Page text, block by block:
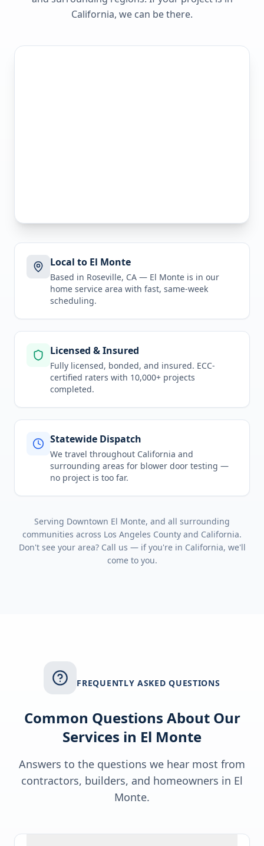
California, we can be there.
Local to El Monte
Based in Roseville, CA — El Monte is in our
home service area with fast, same-week
scheduling.
Licensed & Insured
Fully licensed, bonded, and insured. ECC-
certified raters with 10,000+ projects
completed.
Statewide Dispatch
We travel throughout California and
surrounding areas for blower door testing —
no project is too far.
Serving Downtown El Monte, and all surrounding
communities across Los Angeles County and California.
Don't see your area? Call us — if you're in California, we'll
come to you.
FREQUENTLY ASKED QUESTIONS
Common Questions About Our
Services in El Monte
Answers to the questions we hear most from
contractors, builders, and homeowners in El
Monte.